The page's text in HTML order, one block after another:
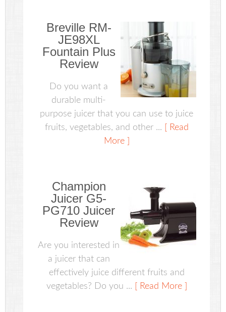
Breville RM-
JE98XL
Fountain Plus
Review
Do you want a
durable multi-
purpose juicer that you can use to juice
fruits, vegetables, and other ...
[ Read
More ]
Champion
Juicer G5-
PG710 Juicer
Review
Are you interested in
a juicer that can
effectively juice different fruits and
vegetables? Do you ...
[ Read More ]